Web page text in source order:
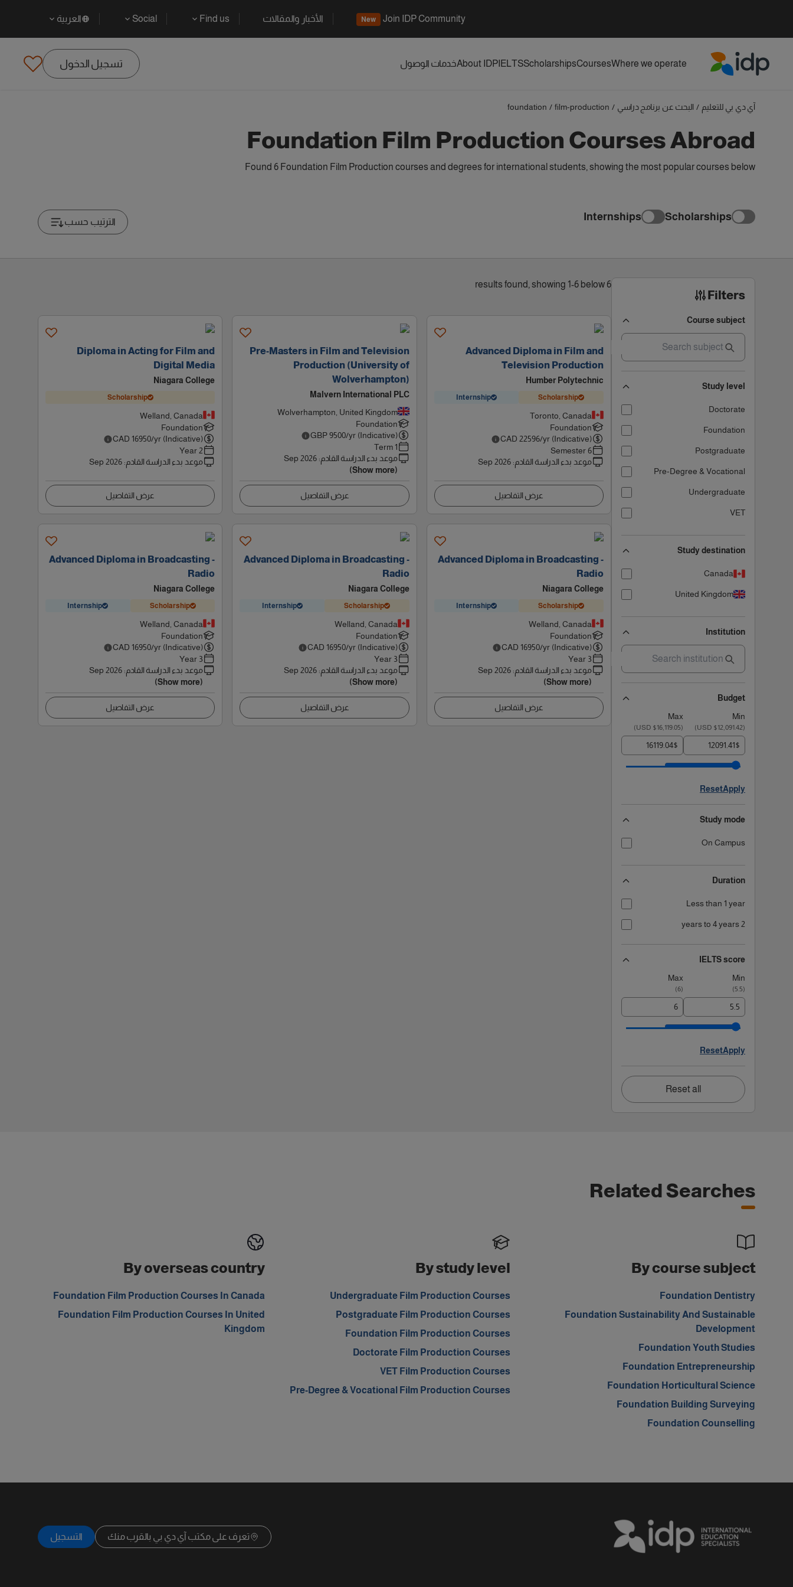
Join IDP Community
New الأخبار والمقالات Find us
Social العربية
Where we operate
Courses
Scholarships
IELTS
About IDPخدمات الوصول تسجيل الدخول
آي دي بي للتعليم / البحث عن برنامج دراسي /
film-production
/
foundation
Foundation Film Production Courses Abroad
Found 6 Foundation Film Production courses and degrees for international students, showing the most popular courses below
Scholarships
Internships الترتيب حسب
Filters
Course subject
Study level
Doctorate
Foundation
Postgraduate
Pre-Degree & Vocational
Undergraduate
VET
Study destination
Canada
United Kingdom
Institution
Budget
Min
Max
(
$12,091.42 USD
)
(
$16,119.05 USD
)
$
$
Apply
Reset
Study mode
On Campus
Duration
Less than 1 year
2 years to 4 years
IELTS score
Min
Max
(
5.5
)
(
6
)
Apply
Reset
Reset all
6 results found, showing 1-6 below
Advanced Diploma in Film and
Television Production
Humber Polytechnic
Scholarship
Internship
Toronto, Canada
Foundation
CAD 22596/yr (Indicative)
6 Semester
موعد بدء الدراسة القادم:
Sep 2026
عرض التفاصيل
Pre-Masters in Film and Television
Production (University of
Wolverhampton)
Malvern International PLC
Wolverhampton, United Kingdom
Foundation
GBP 9500/yr (Indicative)
1 Term
موعد بدء الدراسة القادم:
Sep 2026
(Show more)
عرض التفاصيل
Diploma in Acting for Film and
Digital Media
Niagara College
Scholarship
Welland, Canada
Foundation
CAD 16950/yr (Indicative)
2 Year
موعد بدء الدراسة القادم:
Sep 2026
عرض التفاصيل
Advanced Diploma in Broadcasting -
Radio
Niagara College
Scholarship
Internship
Welland, Canada
Foundation
CAD 16950/yr (Indicative)
3 Year
موعد بدء الدراسة القادم:
Sep 2026
(Show more)
عرض التفاصيل
Advanced Diploma in Broadcasting -
Radio
Niagara College
Scholarship
Internship
Welland, Canada
Foundation
CAD 16950/yr (Indicative)
3 Year
موعد بدء الدراسة القادم:
Sep 2026
(Show more)
عرض التفاصيل
Advanced Diploma in Broadcasting -
Radio
Niagara College
Scholarship
Internship
Welland, Canada
Foundation
CAD 16950/yr (Indicative)
3 Year
موعد بدء الدراسة القادم:
Sep 2026
(Show more)
عرض التفاصيل
Related Searches
By course subject
Foundation Dentistry
Foundation Sustainability And Sustainable
Development
Foundation Youth Studies
Foundation Entrepreneurship
Foundation Horticultural Science
Foundation Building Surveying
Foundation Counselling
By study level
Undergraduate Film Production Courses
Postgraduate Film Production Courses
Foundation Film Production Courses
Doctorate Film Production Courses
VET Film Production Courses
Pre-Degree & Vocational Film Production Courses
By overseas country
Foundation Film Production Courses In Canada
Foundation Film Production Courses In United
Kingdom
تعرف على مكتب آي دي بي بالقرب منك التسجيل